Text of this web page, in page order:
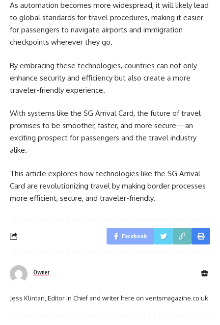
As automation becomes more widespread, it will likely lead
to global standards for travel procedures, making it easier
for passengers to navigate airports and immigration
checkpoints wherever they go.
By embracing these technologies, countries can not only
enhance security and efficiency but also create a more
traveler-friendly experience.
With systems like the SG Arrival Card, the future of travel
promises to be smoother, faster, and more secure—an
exciting prospect for passengers and the travel industry
alike.
This article explores how technologies like the SG Arrival
Card are revolutionizing travel by making border processes
more efficient, secure, and traveler-friendly.
Facebook
Owner
Jess Klintan, Editor in Chief and writer here on ventsmagazine.co.uk